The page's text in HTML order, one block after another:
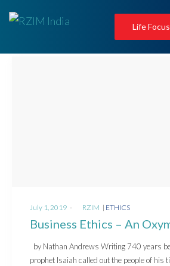
Life
Posted
on
July 1, 2019 RZIM
Posted
ETHICS
Business Ethics – An
by Nathan Andrews Writing 740 years
prophet Isaiah called out the people of his